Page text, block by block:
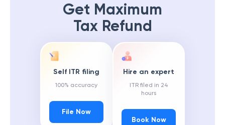
Get Maximum
Tax Refund
Self ITR filing
100% accuracy
File Now
Hire an expert
ITR filed in 24
hours
Book Now